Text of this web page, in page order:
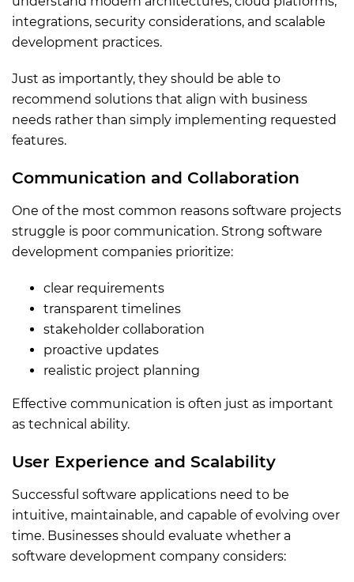
integrations, security considerations, and scalable
development practices.
Just as importantly, they should be able to
recommend solutions that align with business
needs rather than simply implementing requested
features.
Communication and Collaboration
One of the most common reasons software projects
struggle is poor communication. Strong software
development companies prioritize:
clear requirements
transparent timelines
stakeholder collaboration
proactive updates
realistic project planning
Effective communication is often just as important
as technical ability.
User Experience and Scalability
Successful software applications need to be
intuitive, maintainable, and capable of evolving over
time. Businesses should evaluate whether a
software development company considers: